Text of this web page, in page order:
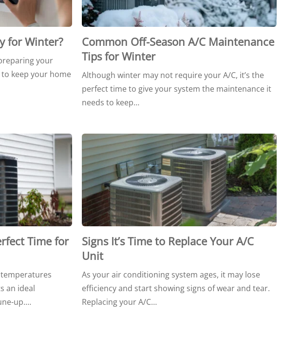
for Winter?
your
keep your home
Common Off-Season A/C Maintenance
Tips for Winter
Although winter may not require your A/C, it’s the
perfect time to give your system the maintenance it
needs to keep…
Time for
an ideal
up.…
Signs It’s Time to Replace Your A/C
Unit
As your air conditioning system ages, it may lose
efficiency and start showing signs of wear and tear.
Replacing your A/C…